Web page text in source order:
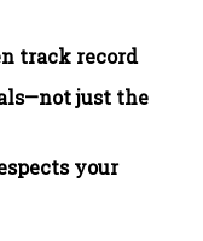
track record
just the
your